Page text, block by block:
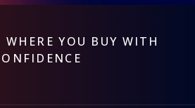
WHERE YOU BUY WITH